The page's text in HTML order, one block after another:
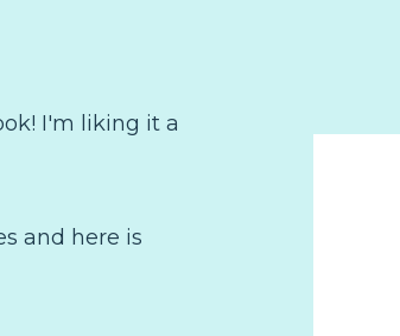
I'm liking it a
and here is